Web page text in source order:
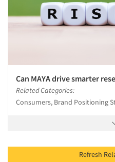
Can MAYA drive smarter
Related Categories:
Consumers, Brand Positioning